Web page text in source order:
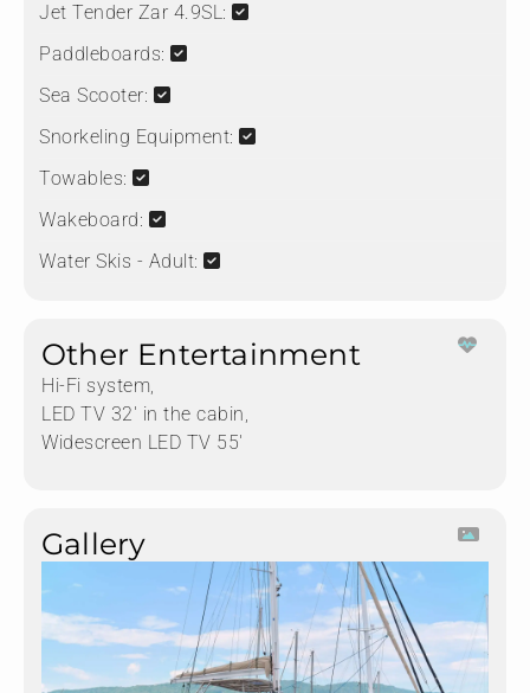
Jet Tender Zar 4.9SL:
Paddleboards:
Sea Scooter:
Snorkeling Equipment:
Towables:
Wakeboard:
Water Skis - Adult:
Other Entertainment
Hi-Fi system,
LED TV 32' in the cabin,
Widescreen LED TV 55'
Gallery